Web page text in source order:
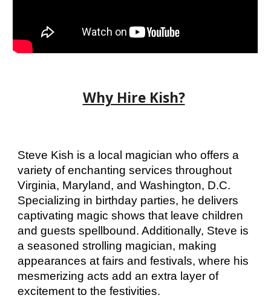
Why Hire Kish?
Steve Kish is a local magician who offers a
variety of enchanting services throughout
Virginia, Maryland, and Washington, D.C.
Specializing in birthday parties, he delivers
captivating magic shows that leave children
and guests spellbound. Additionally, Steve is
a seasoned strolling magician, making
appearances at fairs and festivals, where his
mesmerizing acts add an extra layer of
excitement to the festivities.